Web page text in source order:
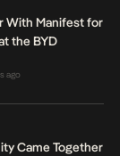
With Manifest for
the BYD
ago
Came Together